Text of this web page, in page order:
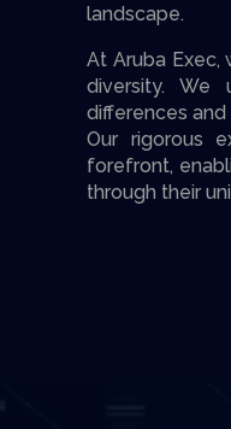
landscape.
At Aruba
diversity. We
differences
Our rigorous
forefront,
through their